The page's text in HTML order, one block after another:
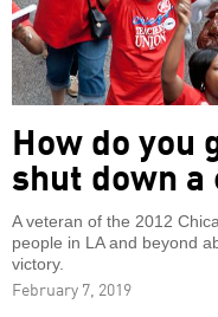
How do you
shut down a
A veteran of the 2012
people in LA and beyond
victory.
February 7, 2019